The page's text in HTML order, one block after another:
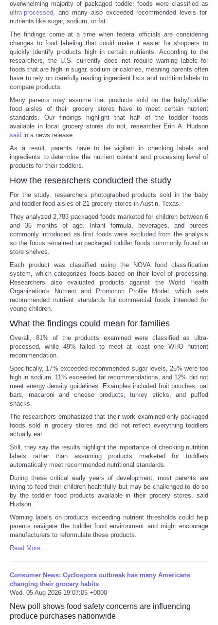
overwhelming majority of packaged toddler foods were classified as
ultra-processed , and many also exceeded recommended levels for
nutrients like sugar, sodium, or fat.
The findings come at a time when federal officials are considering
changes to food labeling that could make it easier for shoppers to
quickly identify products high in certain nutrients. According to the
researchers, the U.S. currently does not require warning labels for
foods that are high in sugar, sodium or calories, meaning parents often
have to rely on carefully reading ingredient lists and nutrition labels to
compare products.
Many parents may assume that products sold on the baby/toddler
food aisles of their grocery stores have to meet certain nutrient
standards. Our findings highlight that half of the toddler foods
available in local grocery stores do not, researcher Erin A. Hudson
said in a news release.
As a result, parents have to be vigilant in checking labels and
ingredients to determine the nutrient content and processing level of
products for their toddlers.
How the researchers conducted the study
For the study, researchers photographed products sold in the baby
and toddler food aisles of 21 grocery stores in Austin, Texas.
They analyzed 2,783 packaged foods marketed for children between 6
and 36 months of age. Infant formula, beverages, and purees
commonly introduced as first foods were excluded from the analysis
so the focus remained on packaged toddler foods commonly found on
store shelves.
Each product was classified using the NOVA food classification
system, which categorizes foods based on their level of processing.
Researchers also evaluated products against the World Health
Organization's Nutrient and Promotion Profile Model, which sets
recommended nutrient standards for commercial foods intended for
young children.
What the findings could mean for families
Overall, 81% of the products examined were classified as ultra-
processed, while 49% failed to meet at least one WHO nutrient
recommendation.
Specifically, 17% exceeded recommended sugar levels, 25% were too
high in sodium, 11% exceeded fat recommendations, and 12% did not
meet energy density guidelines. Examples included fruit pouches, oat
bars, macaroni and cheese products, turkey sticks, and puffed
snacks.
The researchers emphasized that their work examined only packaged
foods sold in grocery stores and did not reflect everything toddlers
actually eat.
Still, they say the results highlight the importance of checking nutrition
labels rather than assuming products marketed for toddlers
automatically meet recommended nutritional standards.
During these critical early years of development, most parents are
trying to feed their children healthfully but may be challenged to do so
by the toddler food products available in their grocery stores, said
Hudson.
Warning labels on products exceeding nutrient thresholds could help
parents navigate the toddler food environment and might encourage
manufacturers to reformulate these products.
Read More ...
Consumer News: Cyclospora outbreak has many Americans
changing their grocery habits
Wed, 05 Aug 2026 19:07:05 +0000
New poll shows food safety concerns are influencing
produce purchases nationwide